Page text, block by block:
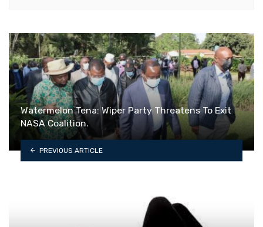
Watermelon Tena: Wiper Party Threatens To Exit
NASA Coalition.
PREVIOUS ARTICLE